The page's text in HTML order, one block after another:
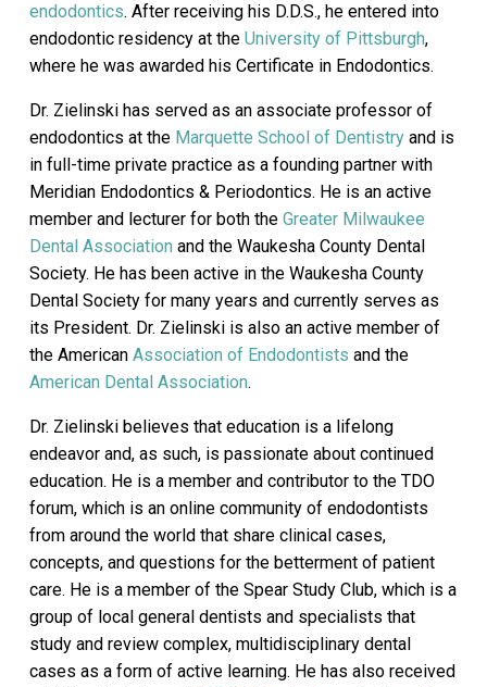
endodontics. After receiving his D.D.S., he entered into
endodontic residency at the University of Pittsburgh,
where he was awarded his Certificate in Endodontics.
Dr. Zielinski has served as an associate professor of
endodontics at the Marquette School of Dentistryand is
in full-time private practice as a founding partner with
Meridian Endodontics & Periodontics. He is an active
member and lecturer for both the Greater Milwaukee
Dental Association and the Waukesha County Dental
Society. He has been active in the Waukesha County
Dental Society for many years and currently serves as
its President. Dr. Zielinski is also an active member of
the American Association of Endodontists and the
American Dental Association.
Dr. Zielinski believes that education is a lifelong
endeavor and, as such, is passionate about continued
education. He is a member and contributor to the TDO
forum, which is an online community of endodontists
from around the world that share clinical cases,
concepts, and questions for the betterment of patient
care. He is a member of the Spear Study Club, which is a
group of local general dentists and specialists that
study and review complex, multidisciplinary dental
cases as a form of active learning. He has also received